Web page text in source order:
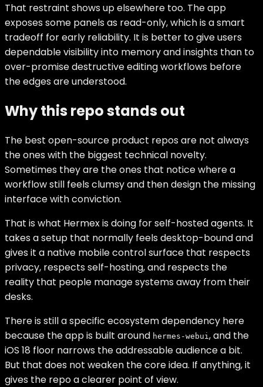
That restraint shows up elsewhere too. The app
exposes some panels as read-only, which is a smart
tradeoff for early reliability. It is better to give users
dependable visibility into memory and insights than to
over-promise destructive editing workflows before
the edges are understood.
Why this repo stands out
The best open-source product repos are not always
the ones with the biggest technical novelty.
Sometimes they are the ones that notice where a
workflow still feels clumsy and then design the missing
interface with conviction.
That is what Hermex is doing for self-hosted agents. It
takes a setup that normally feels desktop-bound and
gives it a native mobile control surface that respects
privacy, respects self-hosting, and respects the
reality that people manage systems away from their
desks.
There is still a specific ecosystem dependency here
because the app is built around hermes-webui , and the
iOS 18 floor narrows the addressable audience a bit.
But that does not weaken the core idea. If anything, it
gives the repo a clearer point of view.